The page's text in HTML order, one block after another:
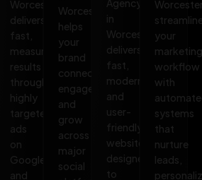
Worcester
delivers
fast,
measurable
results
through
highly
targeted
ads
on
Google
and
Worcester
helps
your
brand
connect,
engage,
and
grow
across
major
social
in
Worcester
delivers
fast,
modern,
and
user-
friendly
websites
designed
to
your
marketing
workflow
with
systems
that
nurture
leads,